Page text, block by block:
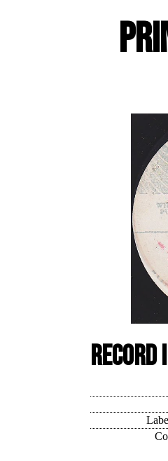
Record